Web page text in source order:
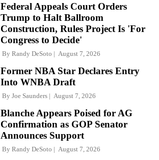
Federal Appeals Court Orders
Trump to Halt Ballroom
Construction, Rules Project Is 'For
Congress to Decide'
By Randy DeSoto August 7, 2026
Former NBA Star Declares Entry
Into WNBA Draft
By Joe Saunders August 7, 2026
Blanche Appears Poised for AG
Confirmation as GOP Senator
Announces Support
By Randy DeSoto August 7, 2026